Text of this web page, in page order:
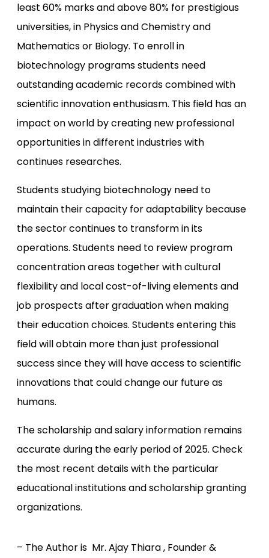
least 60% marks and above 80% for prestigious
universities, in Physics and Chemistry and
Mathematics or Biology. To enroll in
biotechnology programs students need
outstanding academic records combined with
scientific innovation enthusiasm. This field has an
impact on world by creating new professional
opportunities in different industries with
continues researches.
Students studying biotechnology need to
maintain their capacity for adaptability because
the sector continues to transform in its
operations. Students need to review program
concentration areas together with cultural
flexibility and local cost-of-living elements and
job prospects after graduation when making
their education choices. Students entering this
field will obtain more than just professional
success since they will have access to scientific
innovations that could change our future as
humans.
The scholarship and salary information remains
accurate during the early period of 2025. Check
the most recent details with the particular
educational institutions and scholarship granting
organizations.
– The Author is Mr. Ajay Thiara , Founder &